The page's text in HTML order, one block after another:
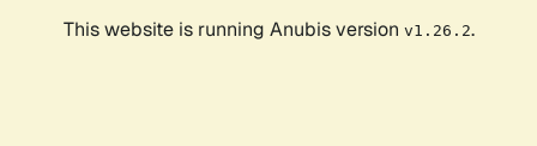
This website is running Anubis version v1.26.2.